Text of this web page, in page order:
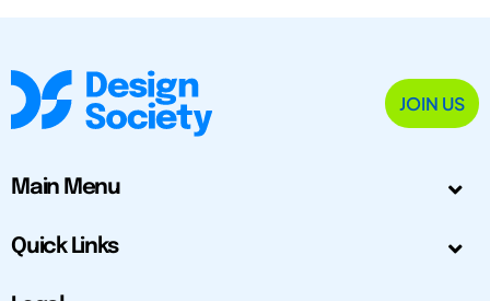
JOIN US
Main Menu
Quick Links